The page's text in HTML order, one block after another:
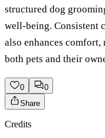
structured dog
well-being. Consistent
also enhances
both pets and their
0
0
Share
Credits